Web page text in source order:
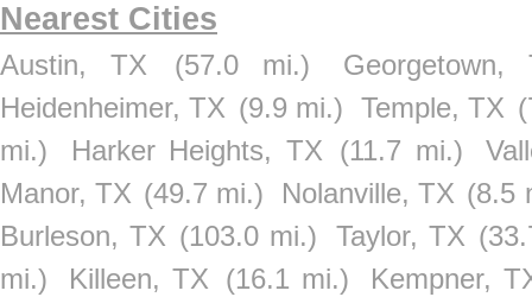
Nearest Cities
Austin, TX (57.0 mi.)
Georgetown,
Heidenheimer, TX (9.9 mi.) Temple, TX
mi.)
Harker Heights, TX (11.7 mi.)
Manor, TX (49.7 mi.) Nolanville, TX (8.5
Burleson, TX (103.0 mi.) Taylor, TX
mi.)
Killeen, TX (16.1 mi.)
Kempner,